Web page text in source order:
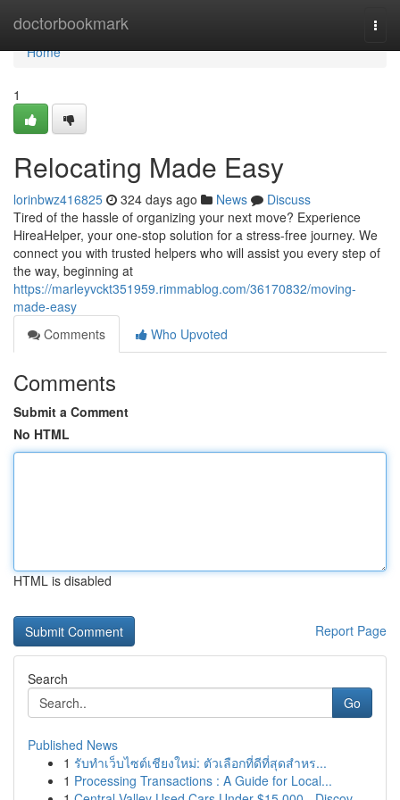
doctorbookmark
Home
Home
1
Relocating Made Easy
lorinbwz416825 324 days ago News
Discuss
Tired of the hassle of organizing your next move? Experience
HireaHelper, your one-stop solution for a stress-free journey. We
connect you with trusted helpers who will assist you every step of
the way, beginning at
https://marleyvckt351959.rimmablog.com/36170832/moving-
made-easy
Comments
Who Upvoted
Comments
Submit a Comment
No HTML
HTML is disabled
Report Page
Search
Go
Published News
1 รับทำเว็บไซต์เชียงใหม่: ตัวเลือกที่ดีที่สุดสำหร...
1 Processing Transactions : A Guide for Local...